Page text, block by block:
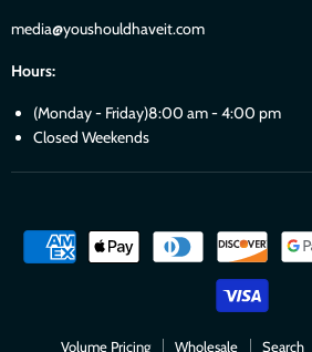
media@youshouldhaveit.com
Hours:
(Monday - Friday)8:00 am - 4:00 pm
Closed Weekends
Volume Pricing Wholesale Search